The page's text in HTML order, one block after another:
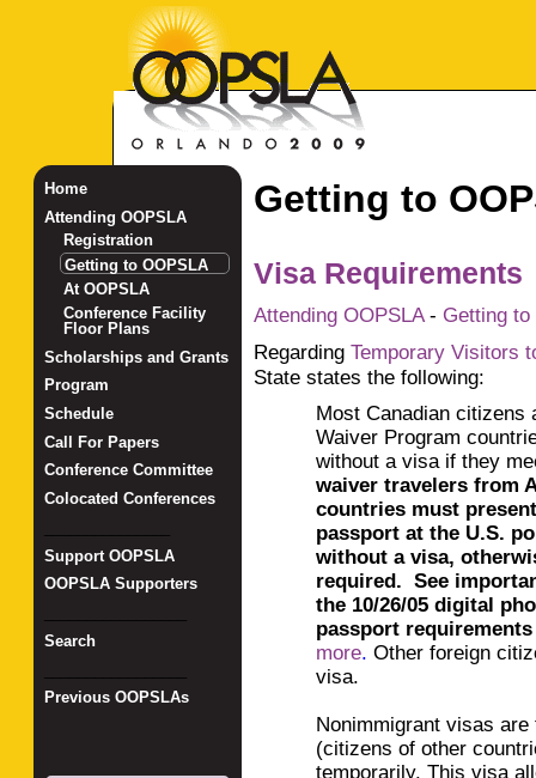
Getting to
Visa Requirements
Attending OOPSLA- Getting to
Regarding Temporary Visitors
State states the following:
Most Canadian citizens
Waiver Program
without a visa if they
waiver travelers from
countries must
passport at the U.S.
without a visa,
required. See
the 10/26/05 digital
passport
more. Other foreign
visa.
Nonimmigrant visas
(citizens of other
temporarily. This visa
Home
Attending OOPSLA
Registration
Getting to OOPSLA
At OOPSLA
Conference Facility
Floor Plans
Scholarships and Grants
Program
Schedule
Call For Papers
Conference Committee
Colocated Conferences
Support OOPSLA
OOPSLA Supporters
Search
Previous OOPSLAs